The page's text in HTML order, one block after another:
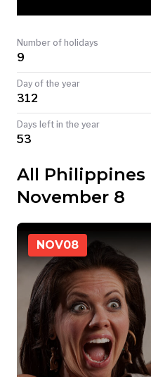
TODAY
Number of holidays
9
Day of the year
312
Days left in the year
53
All Philippines
November 8
NOV08